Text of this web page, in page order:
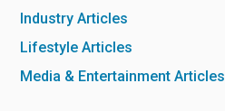
Industry Articles
Lifestyle Articles
Media & Entertainment Articles